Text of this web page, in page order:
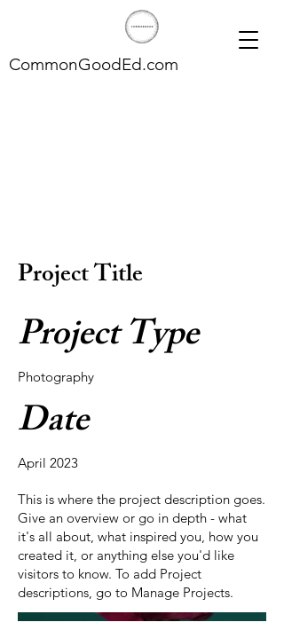
CommonGoodEd.com
Project Title
Project Type
Photography
Date
April 2023
This is where the project description goes.
Give an overview or go in depth - what
it's all about, what inspired you, how you
created it, or anything else you'd like
visitors to know. To add Project
descriptions, go to Manage Projects.